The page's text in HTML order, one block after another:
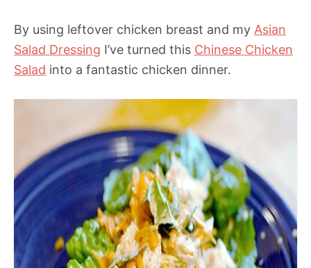
By using leftover chicken breast and my Asian
Salad Dressing I’ve turned this Chinese Chicken
Salad into a fantastic chicken dinner.